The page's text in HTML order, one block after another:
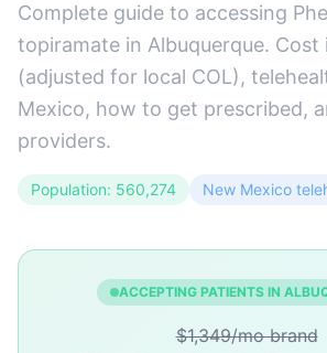
Complete guide to accessing
topiramate in Albuquerque. Cost
(adjusted for local COL),
Mexico, how to get prescribed,
providers.
Population: 560,274 New Mexico
ACCEPTING PATIENTS IN
$1,349/mo brand